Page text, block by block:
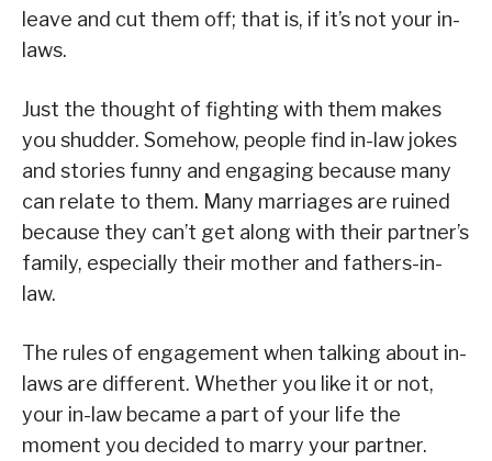
leave and cut them off; that is, if it’s not your in-
laws.
Just the thought of fighting with them makes
you shudder. Somehow, people find in-law jokes
and stories funny and engaging because many
can relate to them. Many marriages are ruined
because they can’t get along with their partner’s
family, especially their mother and fathers-in-
law.
The rules of engagement when talking about in-
laws are different. Whether you like it or not,
your in-law became a part of your life the
moment you decided to marry your partner.